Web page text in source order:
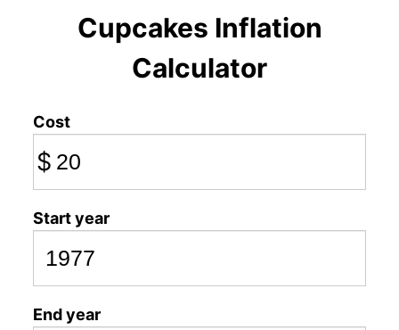
Cupcakes Inflation
Calculator
Cost
$
Start year
End year